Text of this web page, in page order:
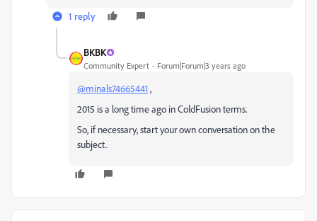
1 reply
BKBK
Community Expert Forum|Forum|3 years ago
@minals74665441 ,
2015 is a long time ago in ColdFusion terms.
So, if necessary, start your own conversation on the
subject.